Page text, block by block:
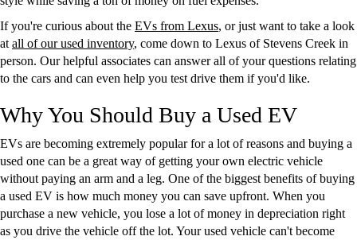
If you're curious about the EVs from Lexus, or just want to take a look
at all of our used inventory, come down to Lexus of Stevens Creek in
person. Our helpful associates can answer all of your questions relating
to the cars and can even help you test drive them if you'd like.
Why You Should Buy a Used EV
EVs are becoming extremely popular for a lot of reasons and buying a
used one can be a great way of getting your own electric vehicle
without paying an arm and a leg. One of the biggest benefits of buying
a used EV is how much money you can save upfront. When you
purchase a new vehicle, you lose a lot of money in depreciation right
as you drive the vehicle off the lot. Your used vehicle can't become